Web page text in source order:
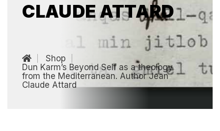
CLAUDE ATTARD
Shop
Dun Karm’s Beyond Self as a theology
from the Mediterranean. Author Jean
Claude Attard